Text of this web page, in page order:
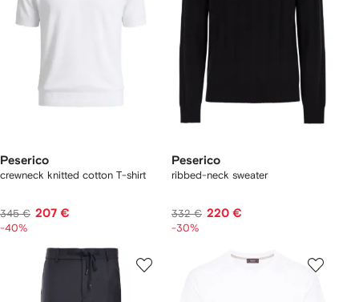
Peserico
crewneck knitted cotton T-shirt
345 € 207 €
-40%
Peserico
ribbed-neck sweater
332 € 220 €
-30%